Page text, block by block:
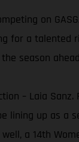
on
for a
season
– Laia Sanz.
lining up as
a 14th